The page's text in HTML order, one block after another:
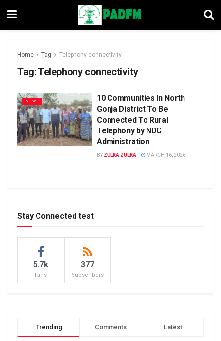
Home Tag Telephony connectivity
Tag:Telephony connectivity
NEWS
10 Communities In North
Gonja District To Be
Connected To Rural
Telephony by NDC
Administration
BY ZULKA ZULKA MARCH 16, 2026
Stay Connected test
5.7k
Fans
377
Subscribers
Trending Comments Latest